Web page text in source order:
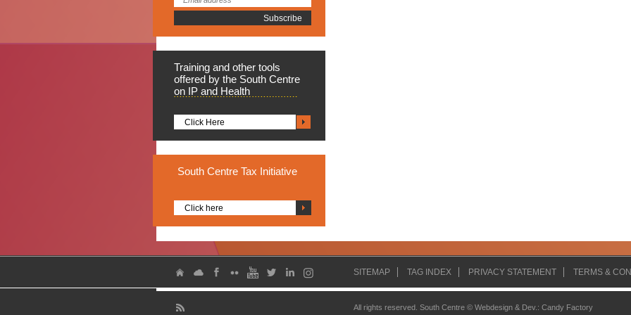
Training and other tools
offered by the South Centre
on IP and Health
Click Here
South Centre Tax Initiative
Click here
SITEMAP TAG INDEX PRIVACY STATEMENT TERMS &
All rights reserved. South Centre © Webdesign & Dev. : Candy Factory